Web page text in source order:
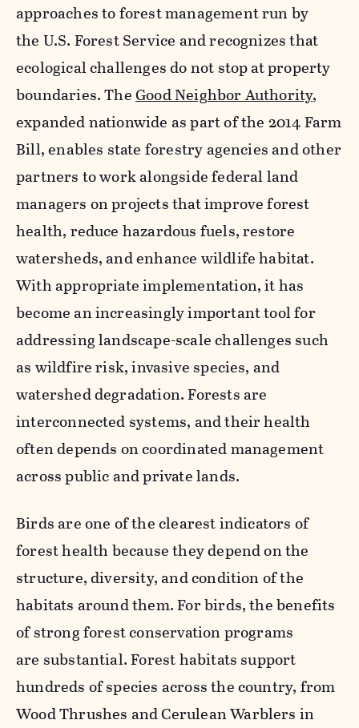
approaches to forest management run by
the U.S. Forest Service and recognizes that
ecological challenges do not stop at property
boundaries. TheGood Neighbor Authority,
expanded nationwide as part of the 2014 Farm
Bill, enables state forestry agencies and other
partners to work alongside federal land
managers on projects that improve forest
health, reduce hazardous fuels, restore
watersheds, and enhance wildlife habitat.
With appropriate implementation, it has
become an increasingly important tool for
addressing landscape-scale challenges such
as wildfire risk, invasive species, and
watershed degradation. Forests are
interconnected systems, and their health
often depends on coordinated management
across public and private lands.
Birds are one of the clearest indicators of
forest health because they depend on the
structure, diversity, and condition of the
habitats around them. For birds, the benefits
of strong forest conservation programs
are substantial. Forest habitats support
hundreds of species across the country, from
Wood Thrushes and Cerulean Warblers in